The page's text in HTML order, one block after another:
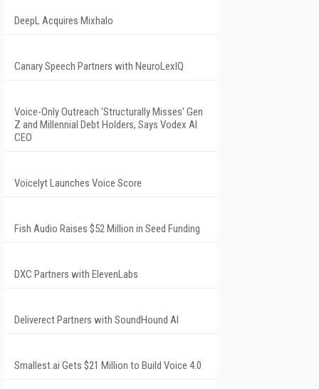
DeepL Acquires Mixhalo
Canary Speech Partners with NeuroLexIQ
Voice-Only Outreach 'Structurally Misses' Gen
Z and Millennial Debt Holders, Says Vodex AI
CEO
Voicelyt Launches Voice Score
Fish Audio Raises $52 Million in Seed Funding
DXC Partners with ElevenLabs
Deliverect Partners with SoundHound AI
Smallest.ai Gets $21 Million to Build Voice 4.0